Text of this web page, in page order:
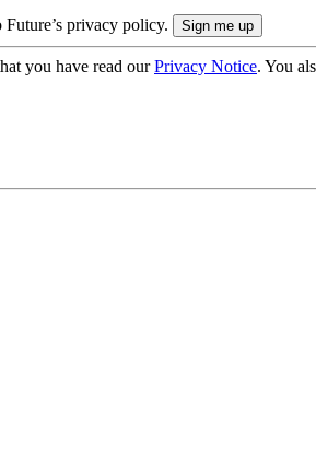
privacy policy.
you have read ourPrivacy Notice. You